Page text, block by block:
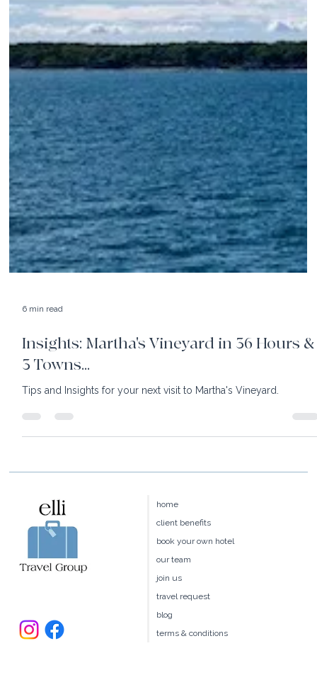
Insights: Martha's Vineyard in 36 Hours &
3 Towns...
Tips and Insights for your next visit to Martha's Vineyard.
client benefits
our team
travel request